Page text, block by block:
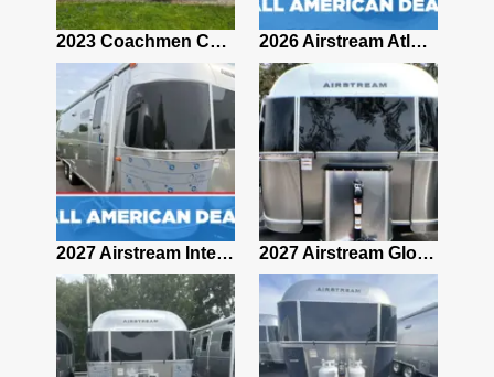
2023 Coachmen Catalina 164BHX Summit Series- Like New- Used 1 Night-Many Extras 2026 Airstream Atlas 25RT
2027 Airstream International 30RBQ 2027 Airstream Globetrotter 30RBQ